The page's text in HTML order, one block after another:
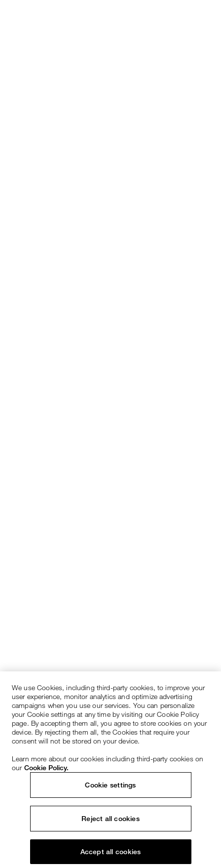
We use Cookies, including third-party cookies, to improve your
user experience, monitor analytics and optimize advertising
campaigns when you use our services. You can personalize
your Cookie settings at any time by visiting our Cookie Policy
page. By accepting them all, you agree to store cookies on your
device. By rejecting them all, the Cookies that require your
consent will not be stored on your device.
Learn more about our cookies including third-party cookies on
our Cookie Policy.
Cookie settings
Reject all cookies
Accept all cookies